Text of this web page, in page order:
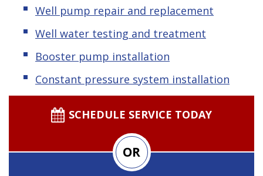
Well pump repair and replacement
Well water testing and treatment
Booster pump installation
Constant pressure system installation
SCHEDULE SERVICE TODAY
OR